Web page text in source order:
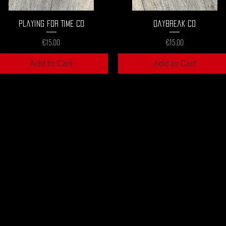
Quick View
Playing For Time CD
Price
€15.00
Add to Cart
Quick View
Daybreak CD
Price
€15.00
Add to Cart